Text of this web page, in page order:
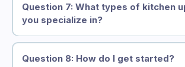
permits
Question 7: What types of kitchen
you specialize in?
full kitchen
replacements
appliance integration
Question 8: How do I get started?